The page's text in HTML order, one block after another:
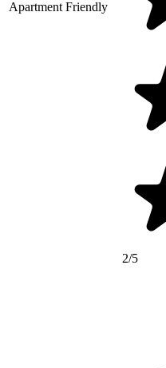
Apartment Friendly
2/5